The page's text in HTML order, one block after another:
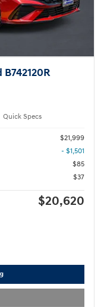
Quick Specs
$21,999
- $1,501
$85
$37
$20,620